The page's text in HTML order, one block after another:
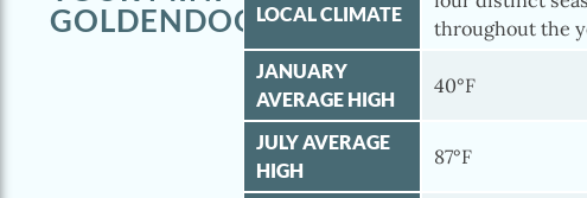
GOLDENDOODLELOCAL CLIMATE
throughout the
JANUARY
AVERAGE HIGH
40°F
JULY AVERAGE
HIGH
87°F